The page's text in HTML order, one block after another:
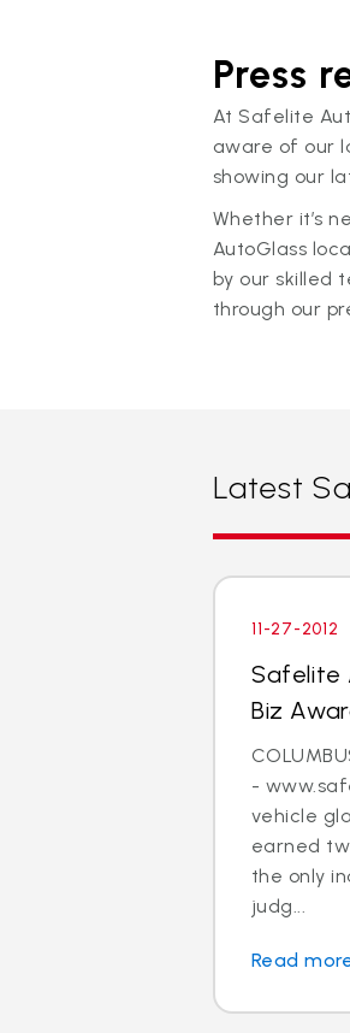
Press
At Safelite
aware of our
showing our
Whether it’s
AutoGlass
by our skilled
through our
Latest
11-27-2012
Safelite
Biz
-
vehicle
earned
the only
judg...
Read